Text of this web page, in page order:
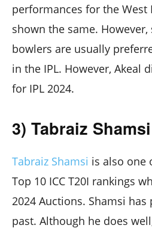
performances for the West
shown the same.
bowlers are usually
in the IPL. However, Akeal
for IPL 2024.
3) Tabraiz Shamsi
Tabraiz Shamsi is also one
Top 10 ICC T20I rankings
2024 Auctions. Shamsi has
past. Although he does